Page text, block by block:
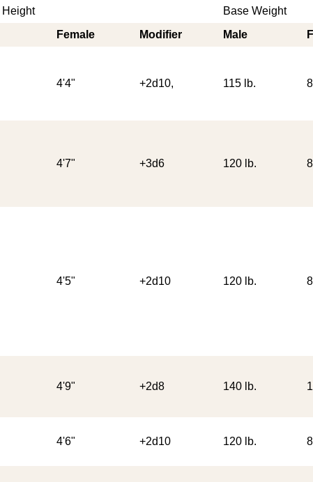
Height
Base Weight
Female Modifier Male
4'4" +2d10, 115 lb.
4'7" +3d6 120 lb.
4'5" +2d10 120 lb.
4'9" +2d8 140 lb.
4'6" +2d10 120 lb.